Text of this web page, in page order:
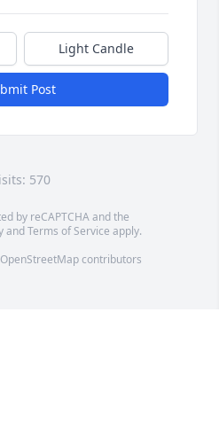
Light Candle
Post
570
by reCAPTCHA and the
andTerms of Service apply.
OpenStreetMapcontributors